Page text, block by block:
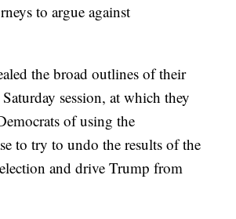
to argue against
the broad outlines of their
session, at which they
of using the
to try to undo the results of the
and drive Trump from